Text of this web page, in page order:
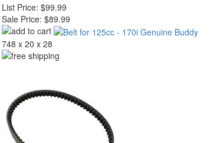
List Price: $99.99
Sale Price: $89.99
748 x 20 x 28